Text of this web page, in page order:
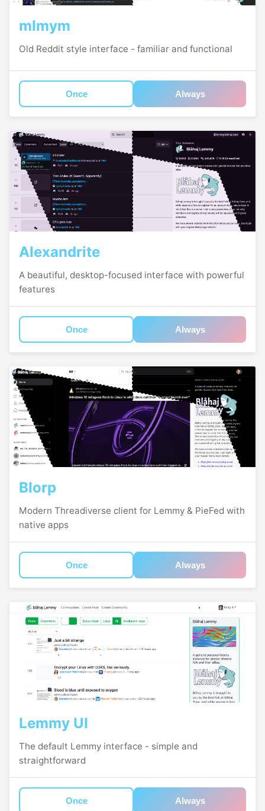
mlmym
Old Reddit style interface - familiar and functional
Once Always
Alexandrite
A beautiful, desktop-focused interface with powerful
features
Once Always
Blorp
Modern Threadiverse client for Lemmy & PieFed with
native apps
Once Always
Lemmy UI
The default Lemmy interface - simple and
straightforward
Once Always